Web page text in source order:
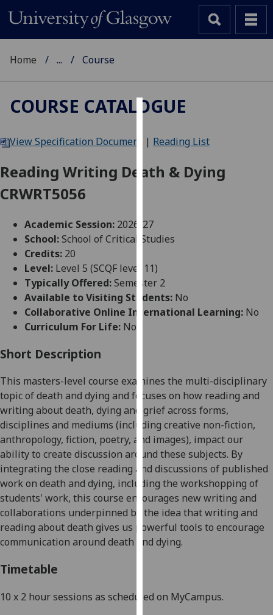
We
cookies
user
experience
allow
for
personalised
advertising
can
find
out
more
about
cookies
and
how
we
use
them
on
page.
Home ... Course
COURSE CATALOGUE
View Specification Document | Reading List
Reading Writing Death & Dying
CRWRT5056
Academic Session: 2026-27
School:School of Critical Studies
Credits: 20
Level: Level 5 (SCQF level 11)
Typically Offered:Semester 2
Available to Visiting Students: No
Collaborative Online International Learning: No
Curriculum For Life: No
Short Description
This masters-level course examines the multi-disciplinary
topic of death and dying and focuses on how reading and
writing about death, dying and grief across forms,
disciplines and mediums (including creative non-fiction,
anthropology, fiction, poetry, and images), impact our
ability to create discussion around these subjects. By
integrating the close reading and discussions of published
work on death and dying, including the workshopping of
students' work, this course encourages new writing and
collaborations underpinned by the idea that writing and
reading about death gives us powerful tools to encourage
communication around death and dying.
Timetable
10 x 2 hoursessions as scheduled on MyCampus.